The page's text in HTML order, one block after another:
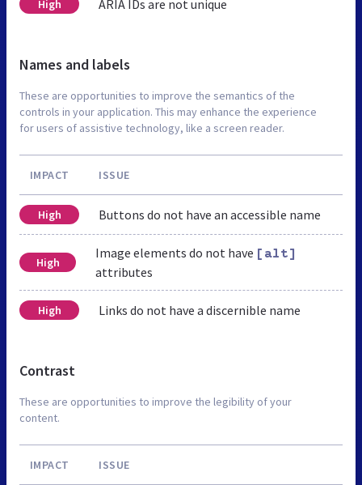
High ARIA IDs are not unique
Names and labels
These are opportunities to improve the semantics of the
controls in your application. This may enhance the experience
for users of assistive technology, like a screen reader.
IMPACT ISSUE
High Buttons do not have an accessible name
High
Image elements do not have [alt]
attributes
High Links do not have a discernible name
Contrast
These are opportunities to improve the legibility of your
content.
IMPACT ISSUE